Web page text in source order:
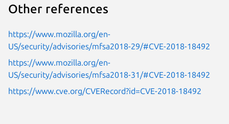
Other references
https://www.mozilla.org/en-
US/security/advisories/mfsa2018-29/#CVE-2018-18492
https://www.mozilla.org/en-
US/security/advisories/mfsa2018-31/#CVE-2018-18492
https://www.cve.org/CVERecord?id=CVE-2018-18492